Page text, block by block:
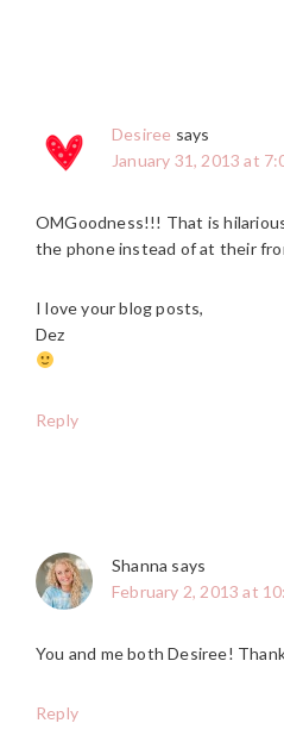
Desiree says
January 31, 2013 at
OMGoodness!!! That is
the phone instead of at their
I love your blog posts,
Dez
Reply
Shanna says
February 2, 2013 at
You and me both Desiree!
Reply